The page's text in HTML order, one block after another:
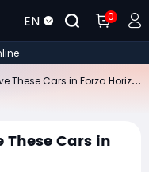
EN 0
These Cars in